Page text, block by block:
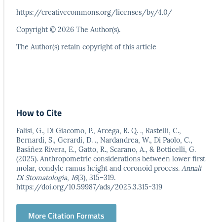
https://creativecommons.org/licenses/by/4.0/
Copyright © 2026 The Author(s).
The Author(s) retain copyright of this article
How to Cite
Falisi, G., Di Giacomo, P., Arcega, R. Q. ., Rastelli, C.,
Bernardi, S., Gerardi, D. ., Nardandrea, W., Di Paolo, C.,
Basáñez Rivera, E., Gatto, R., Scarano, A., & Botticelli, G.
(2025). Anthropometric considerations between lower first
molar, condyle ramus height and coronoid process. Annali
Di Stomatologia, 16(3), 315–319.
https://doi.org/10.59987/ads/2025.3.315-319
More Citation Formats